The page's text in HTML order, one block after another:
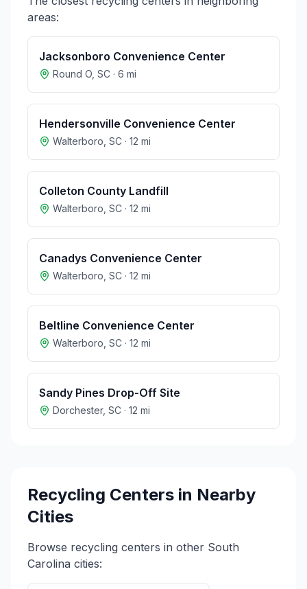
areas:
Jacksonboro Convenience Center
Round O SC · 6 mi
Hendersonville Convenience Center
Walterboro SC · 12 mi
Colleton County Landfill
Walterboro SC · 12 mi
Canadys Convenience Center
Walterboro SC · 12 mi
Beltline Convenience Center
Walterboro SC · 12 mi
Sandy Pines Drop-Off Site
Dorchester, SC · 12 mi
Recycling Centers in Nearby
Cities
Browse recycling centers in other South
Carolina cities: